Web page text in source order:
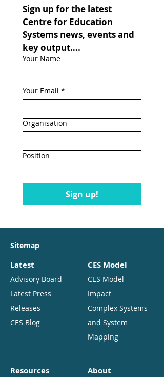
Sign up for the latest
Centre for Education
Systems news, events and
key output….
Your Name
Your Email *
Organisation
Position
Sign up!
Sitemap
Latest
Advisory Board
Latest Press
Releases
CES Blog
CES Model
CES Model
Impact
Complex Systems
and System
Mapping
Resources About